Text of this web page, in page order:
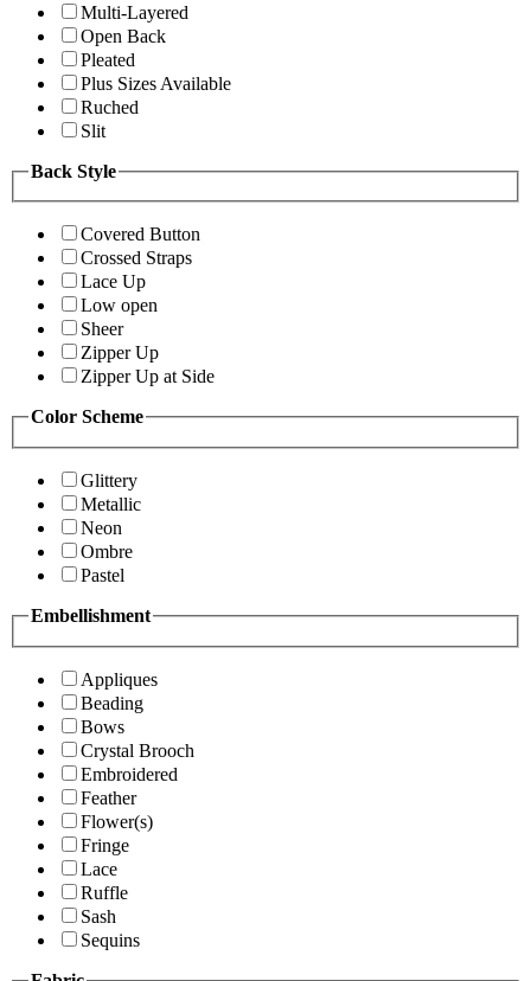
Multi-Layered
Open Back
Pleated
Plus Sizes Available
Ruched
Slit
Back Style
Covered Button
Crossed Straps
Lace Up
Low open
Sheer
Zipper Up
Zipper Up at Side
Color Scheme
Glittery
Metallic
Neon
Ombre
Pastel
Embellishment
Appliques
Beading
Bows
Crystal Brooch
Embroidered
Feather
Flower(s)
Fringe
Lace
Ruffle
Sash
Sequins